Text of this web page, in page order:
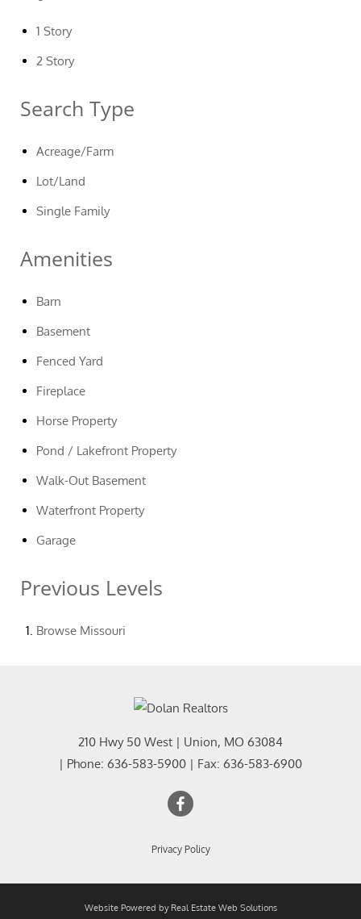
1 Story
2 Story
Search Type
Acreage/Farm
Lot/Land
Single Family
Amenities
Barn
Basement
Fenced Yard
Fireplace
Horse Property
Pond / Lakefront Property
Walk-Out Basement
Waterfront Property
Garage
Previous Levels
Browse Missouri
210 Hwy 50 West | Union, MO 63084
| Phone: 636-583-5900 | Fax: 636-583-6900
Privacy Policy
Website Powered by Real Estate Web Solutions